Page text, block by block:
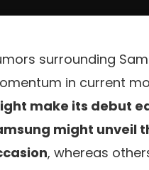
surrounding
in current
make its debut
might unveil
, whereas